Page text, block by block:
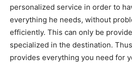
personalized service in order to
everything he needs, without
efficiently. This can only be
specialized in the destination.
provides everything you need for